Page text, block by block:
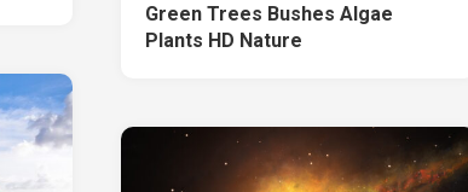
Green Trees Bushes Algae
Plants HD Nature